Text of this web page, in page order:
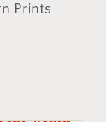
Prints